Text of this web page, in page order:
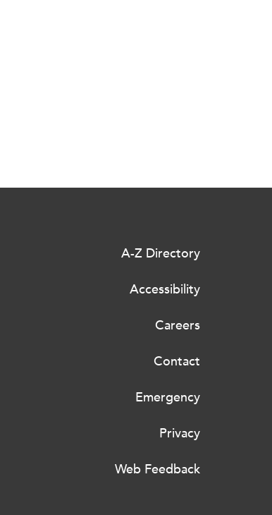
A-Z Directory
Accessibility
Careers
Contact
Emergency
Privacy
Web Feedback